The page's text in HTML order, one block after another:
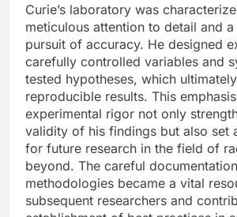
Curie’s laboratory was
meticulous attention to detail and a
pursuit of accuracy. He designed
carefully controlled variables and
tested hypotheses, which
reproducible results. This
experimental rigor not only
validity of his findings but also set
for future research in the field of
beyond. The careful
methodologies became a vital
subsequent researchers and